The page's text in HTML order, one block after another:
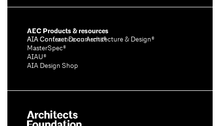
AEC Products & resources
AIA Conference on Architecture & Design®
AIA Contract Documents®
MasterSpec®
AIAU®
AIA Design Shop